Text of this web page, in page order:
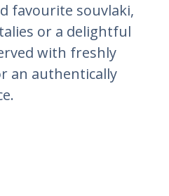
favourite souvlaki,
or a delightful
with freshly
an authentically